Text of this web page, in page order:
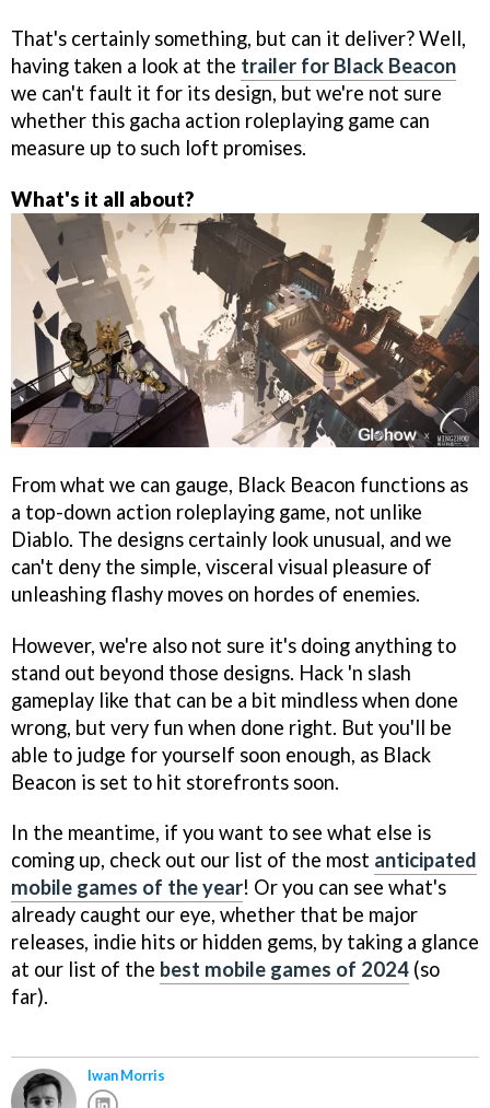
That's certainly something, but can it deliver? Well,
having taken a look at the trailer for Black Beacon
we can't fault it for its design, but we're not sure
whether this gacha action roleplaying game can
measure up to such loft promises.
What's it all about?
From what we can gauge, Black Beacon functions as
a top-down action roleplaying game, not unlike
Diablo. The designs certainly look unusual, and we
can't deny the simple, visceral visual pleasure of
unleashing flashy moves on hordes of enemies.
However, we're also not sure it's doing anything to
stand out beyond those designs. Hack 'n slash
gameplay like that can be a bit mindless when done
wrong, but very fun when done right. But you'll be
able to judge for yourself soon enough, as Black
Beacon is set to hit storefronts soon.
In the meantime, if you want to see what else is
coming up, check out our list of the most anticipated
mobile games of the year! Or you can see what's
already caught our eye, whether that be major
releases, indie hits or hidden gems, by taking a glance
at our list of the best mobile games of 2024 (so
far).
Iwan Morris